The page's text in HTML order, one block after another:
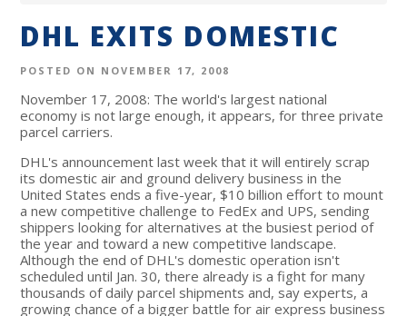
DHL EXITS DOMESTIC
POSTED ON NOVEMBER 17, 2008
November 17, 2008: The world's largest national
economy is not large enough, it appears, for three private
parcel carriers.
DHL's announcement last week that it will entirely scrap
its domestic air and ground delivery business in the
United States ends a five-year, $10 billion effort to mount
a new competitive challenge to FedEx and UPS, sending
shippers looking for alternatives at the busiest period of
the year and toward a new competitive landscape.
Although the end of DHL's domestic operation isn't
scheduled until Jan. 30, there already is a fight for many
thousands of daily parcel shipments and, say experts, a
growing chance of a bigger battle for air express business